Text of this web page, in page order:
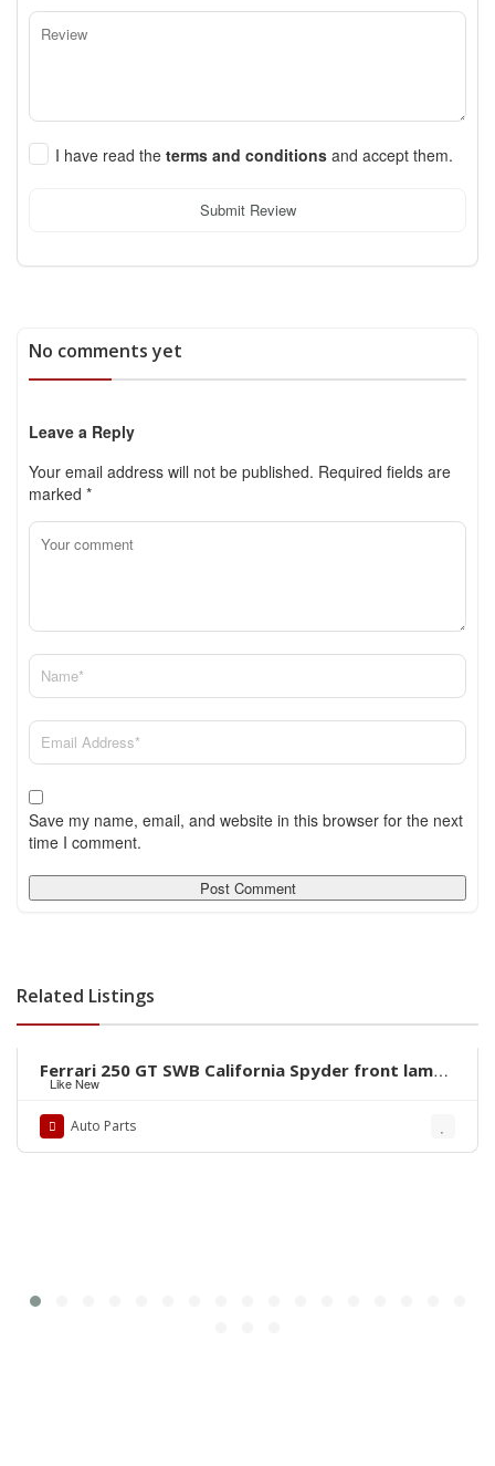
I have read the terms and conditions and accept them.
Submit Review
No comments yet
Leave a Reply
Your email address will not be published. Required fields are
marked *
Save my name, email, and website in this browser for the next
time I comment.
Related Listings
Like New
Rs.1
Ferrari 250 GT SWB California Spyder front lamps
ring by stainless steel new
Auto Parts